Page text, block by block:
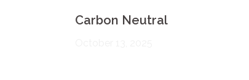
Carbon Neutral